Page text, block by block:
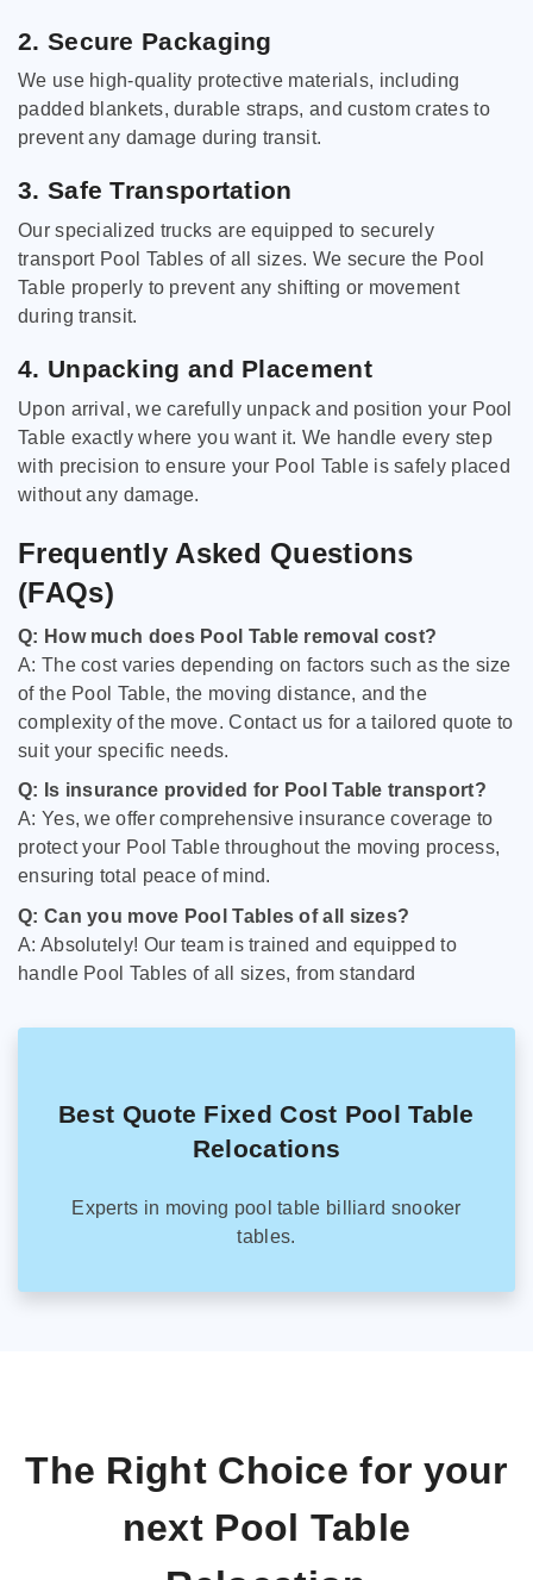
2. Secure Packaging
We use high-quality protective materials, including
padded blankets, durable straps, and custom crates to
prevent any damage during transit.
3. Safe Transportation
Our specialized trucks are equipped to securely
transport Pool Tables of all sizes. We secure the Pool
Table properly to prevent any shifting or movement
during transit.
4. Unpacking and Placement
Upon arrival, we carefully unpack and position your Pool
Table exactly where you want it. We handle every step
with precision to ensure your Pool Table is safely placed
without any damage.
Frequently Asked Questions
(FAQs)
Q: How much does Pool Table removal cost?
A: The cost varies depending on factors such as the size
of the Pool Table, the moving distance, and the
complexity of the move. Contact us for a tailored quote to
suit your specific needs.
Q: Is insurance provided for Pool Table transport?
A: Yes, we offer comprehensive insurance coverage to
protect your Pool Table throughout the moving process,
ensuring total peace of mind.
Q: Can you move Pool Tables of all sizes?
A: Absolutely! Our team is trained and equipped to
handle Pool Tables of all sizes, from standard
Best Quote Fixed Cost Pool Table
Relocations
Experts in moving pool table billiard snooker
tables.
The Right Choice for your
next Pool Table